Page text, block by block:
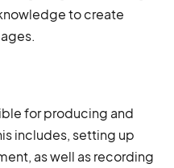
to create
for producing and
includes, setting up
as well as recording